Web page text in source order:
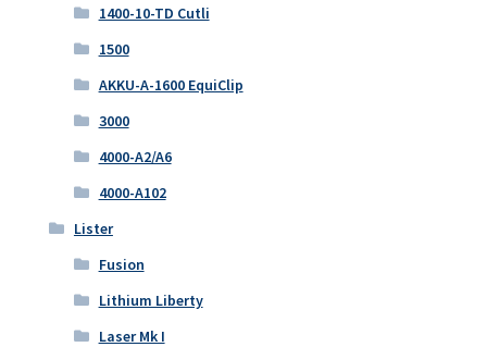
1400-10-TD Cutli
1500
AKKU-A-1600 EquiClip
3000
4000-A2/A6
4000-A102
Lister
Fusion
Lithium Liberty
Laser Mk I